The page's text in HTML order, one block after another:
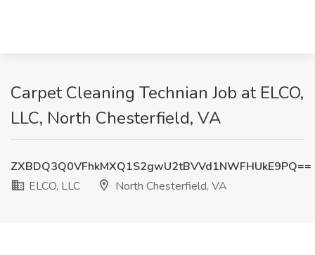
Carpet Cleaning Technian Job at ELCO,
LLC, North Chesterfield, VA
ZXBDQ3Q0VFhkMXQ1S2gwU2tBVVd1NWFHUkE9PQ==
ELCO, LLC
North Chesterfield, VA